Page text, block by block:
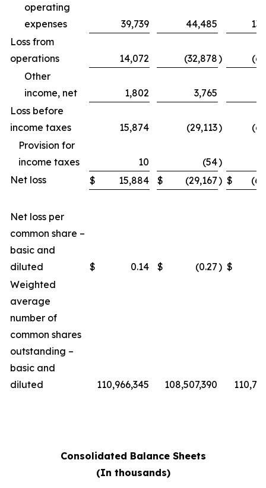
operating
expenses
39,739 44,485
Loss from
operations
14,072 (32,878)
Other
income, net
1,802 3,765
Loss before
income taxes
15,874 (29,113)
Provision for
income taxes
10 (54)
Net loss
$ 15,884 $ (29,167) $
Net loss per
common share –
basic and
diluted
$ 0.14 $ (0.27) $
Weighted
average
number of
common shares
outstanding –
basic and
diluted
110,966,345 108,507,390
Consolidated Balance Sheets
(In thousands)